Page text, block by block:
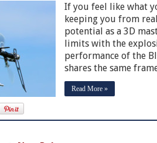
If you feel like what
keeping you from
potential as a 3D
limits with the
performance of the
shares the same
Read More »